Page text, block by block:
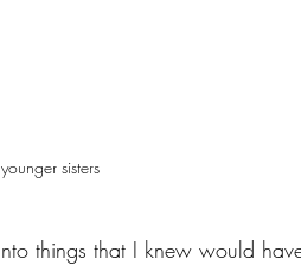
sisters
things that I knew would